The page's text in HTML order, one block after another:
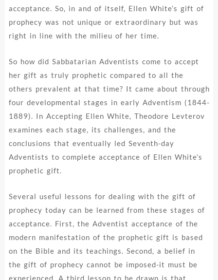
acceptance. So, in and of itself, Ellen White’s gift of
prophecy was not unique or extraordinary but was
right in line with the milieu of her time.
So how did Sabbatarian Adventists come to accept
her gift as truly prophetic compared to all the
others prevalent at that time? It came about through
four developmental stages in early Adventism (1844-
1889). In Accepting Ellen White, Theodore Levterov
examines each stage, its challenges, and the
conclusions that eventually led Seventh-day
Adventists to complete acceptance of Ellen White’s
prophetic gift.
Several useful lessons for dealing with the gift of
prophecy today can be learned from these stages of
acceptance. First, the Adventist acceptance of the
modern manifestation of the prophetic gift is based
on the Bible and its teachings. Second, a belief in
the gift of prophecy cannot be imposed-it must be
experienced. A third lesson to be drawn is that